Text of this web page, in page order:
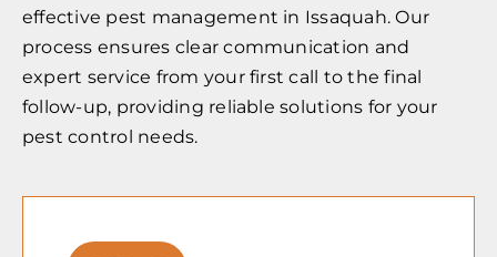
effective pest management in Issaquah. Our
process ensures clear communication and
expert service from your first call to the final
follow-up, providing reliable solutions for your
pest control needs.